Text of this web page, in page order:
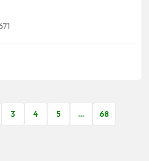
3 4 5 … 68